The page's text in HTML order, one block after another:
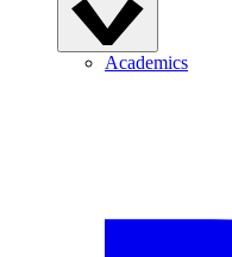
Academics